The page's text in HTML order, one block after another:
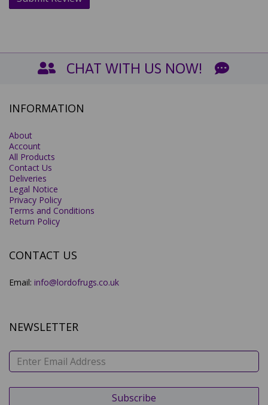
CHAT WITH US NOW!
INFORMATION
About
Account
All Products
Contact Us
Deliveries
Legal Notice
Privacy Policy
Terms and Conditions
Return Policy
CONTACT US
Email: info@lordofrugs.co.uk
NEWSLETTER